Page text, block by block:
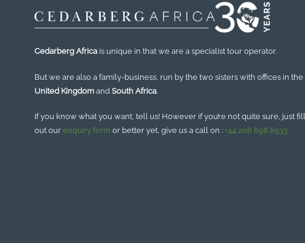
Cedarberg Africa is unique in that we are a specialist tour operator.
But we are also a family-business, run by the two sisters with offices in the
United Kingdom and South Africa.
If you know what you want, tell us! However if you’re not quite sure, just fill
out our enquiry form or better yet, give us a call on : +44 208 898 8533